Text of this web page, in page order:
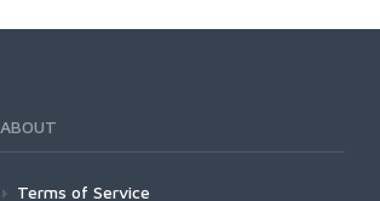
ABOUT
Terms of Service